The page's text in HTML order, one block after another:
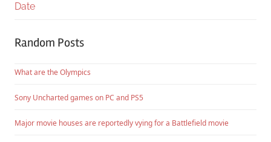
Date
Random Posts
What are the Olympics
Sony Uncharted games on PC and PS5
Major movie houses are reportedly vying for a Battlefield movie